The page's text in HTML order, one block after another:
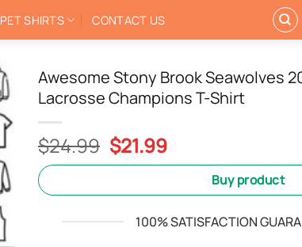
PET SHIRTS CONTACT US
Awesome Stony Brook Seawolves
Lacrosse Champions T-Shirt
$24.99 Original
price
$24.99.
$21.99Current
price
$21.99.
Buy product
100% SATISFACTION